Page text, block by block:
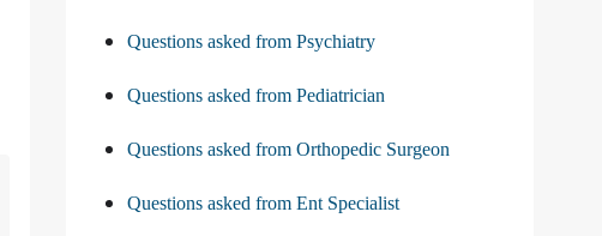
Questions asked from Psychiatry
Questions asked from Pediatrician
Questions asked from Orthopedic Surgeon
Questions asked from Ent Specialist